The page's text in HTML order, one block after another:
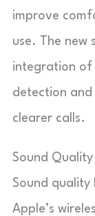
improve
use. The new
integration of
detection
clearer calls.
Sound
Sound quality
Apple’s